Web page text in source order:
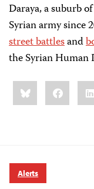
Daraya, a suburb
Syrian army since
street battlesand
the Syrian Human
Share
this:BlueskyFacebook
Alerts